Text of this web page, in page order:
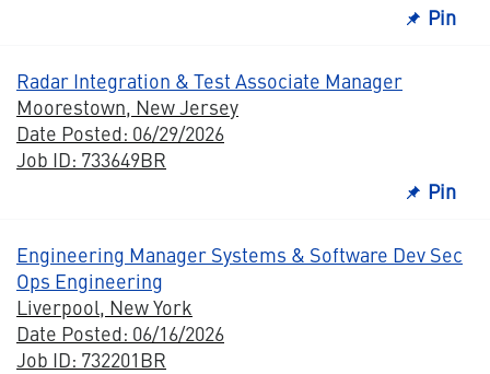
Pin
Radar Integration & Test Associate Manager
Moorestown, New Jersey
Date Posted: 06/29/2026
Job ID: 733649BR
Pin
Engineering Manager Systems & Software Dev Sec
Ops Engineering
Liverpool, New York
Date Posted: 06/16/2026
Job ID: 732201BR